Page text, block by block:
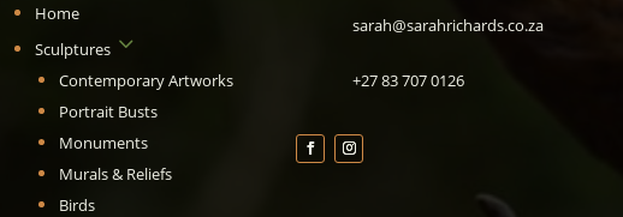
Home
Sculptures 3
Contemporary Artworks
Portrait Busts
Monuments
Murals & Reliefs
Birds
sarah@sarahrichards.co.za
+27 83 707 0126